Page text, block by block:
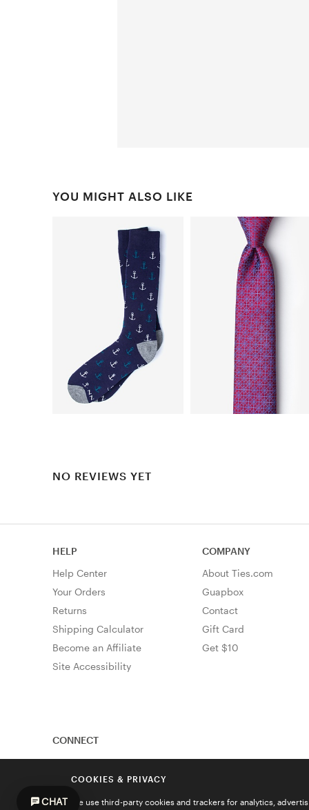
YOU MIGHT ALSO LIKE
NO REVIEWS YET
HELP
Help Center
Your Orders
Returns
Shipping Calculator
Become an Affiliate
Site Accessibility
COMPANY
About Ties.com
Guapbox
Contact
Gift Card
Get $10
CONNECT
COOKIES & PRIVACY
We use third-party cookies and trackers for analytics,
CHAT